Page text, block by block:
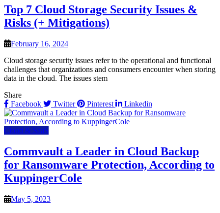
Top 7 Cloud Storage Security Issues &
Risks (+ Mitigations)
February 16, 2024
Cloud storage security issues refer to the operational and functional
challenges that organizations and consumers encounter when storing
data in the cloud. The issues stem
Share
Facebook
Twitter Pinterest Linkedin
Cloud & SaaS
Commvault a Leader in Cloud Backup
for Ransomware Protection, According to
KuppingerCole
May 5, 2023